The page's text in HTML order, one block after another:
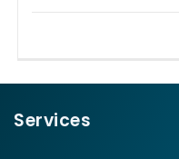
Services